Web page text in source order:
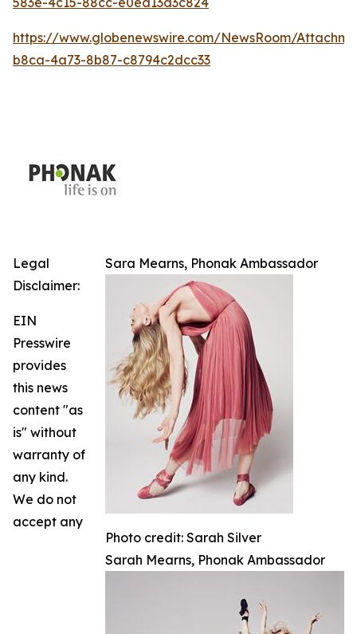
https://www.globenewswire.com/NewsRoom/
b8ca-4a73-8b87-c8794c2dcc33
Sara Mearns, Phonak Ambassador
Photo credit: Sarah Silver
Sarah Mearns, Phonak Ambassador
Legal
Disclaimer:
EIN
Presswire
provides
this news
content "as
is" without
warranty of
any kind.
We do not
accept any